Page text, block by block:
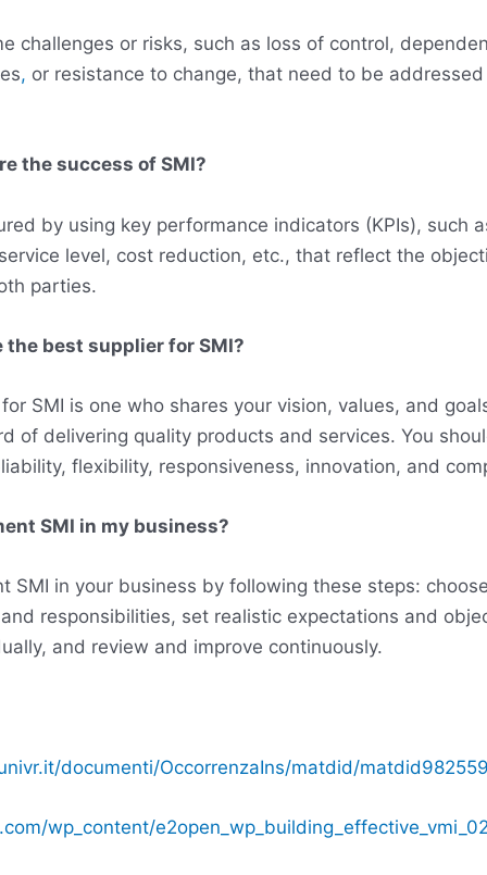
challenges or risks, such as loss of control,
, or resistance to change, that need to be
the success of SMI?
by using key performance indicators (KPIs), such
level, cost reduction, etc., that reflect the
parties.
the best supplier for SMI?
SMI is one who shares your vision, values, and
of delivering quality products and services. You
flexibility, responsiveness, innovation, and
SMI in my business?
SMI in your business by following these steps:
responsibilities, set realistic expectations and
and review and improve continuously.
documenti/OccorrenzaIns/matdid/
wp_content/